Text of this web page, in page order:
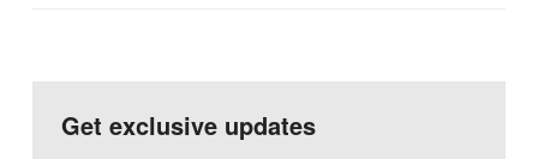
Get exclusive updates